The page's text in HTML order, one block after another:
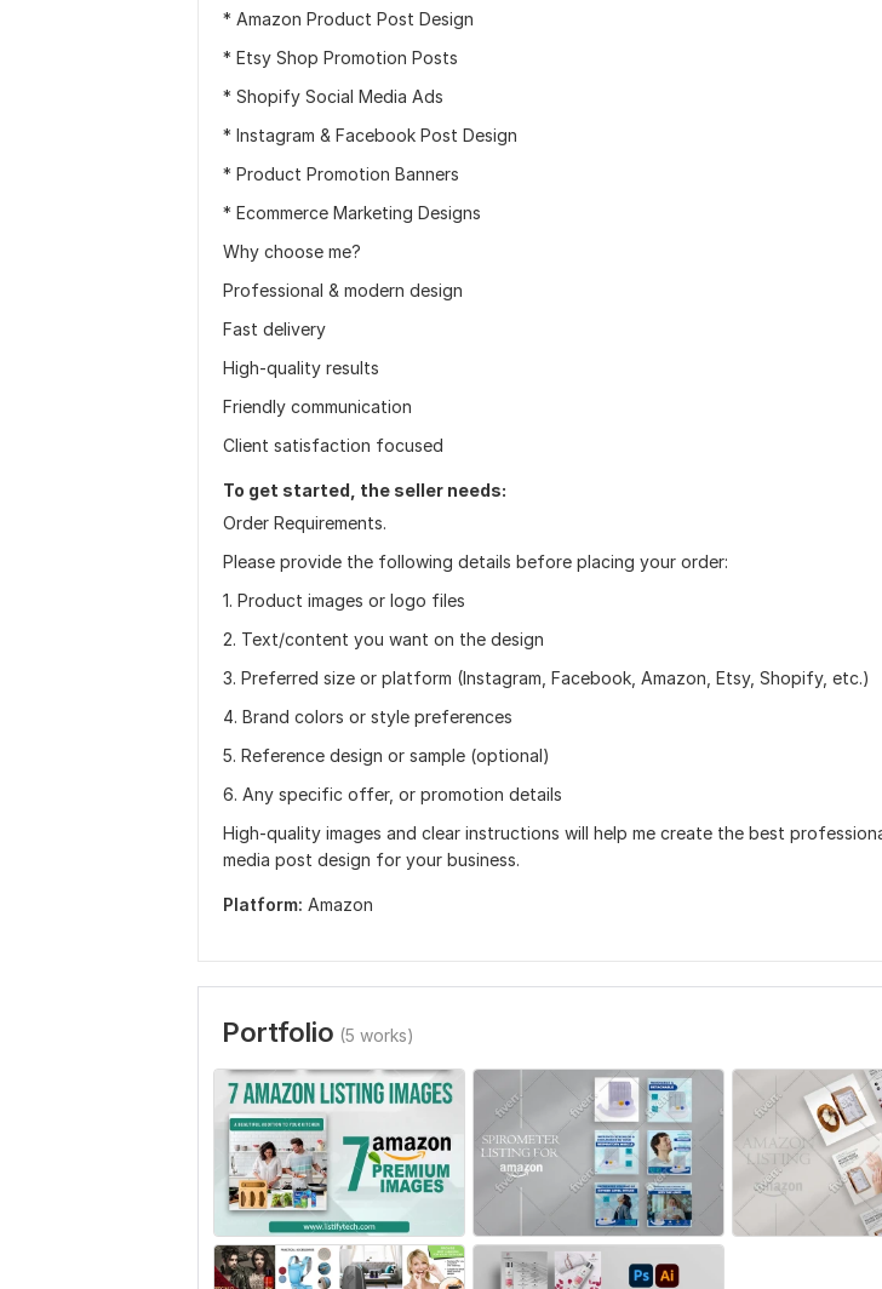
* Amazon Product Post Design
* Etsy Shop Promotion Posts
* Shopify Social Media Ads
* Instagram & Facebook Post Design
* Product Promotion Banners
* Ecommerce Marketing Designs
Why choose me?
Professional & modern design
Fast delivery
High-quality results
Friendly communication
Client satisfaction focused
To get started, the seller needs:
Order Requirements.
Please provide the following details before placing your order:
1. Product images or logo files
2. Text/content you want on the design
3. Preferred size or platform (Instagram, Facebook, Amazon, Etsy, Shopify, etc.)
4. Brand colors or style preferences
5. Reference design or sample (optional)
6. Any specific offer, or promotion details
High-quality images and clear instructions will help me create the best
media post design for your business.
Platform: Amazon
Portfolio (5 works)